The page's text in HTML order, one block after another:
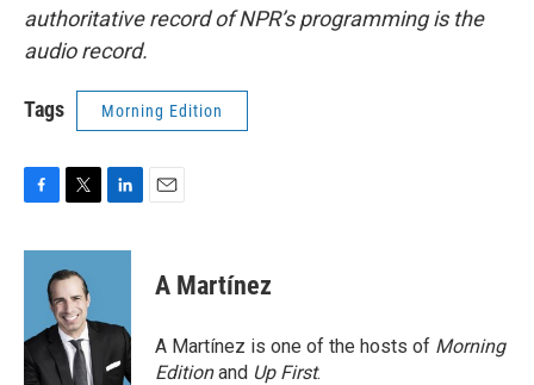
authoritative record of NPR’s programming is the
audio record.
Tags Morning Edition
c
o
k
i
t
t
e
r
n
d
n
A Martínez
A Martínez is one of the hosts of Morning
Editionand Up First.